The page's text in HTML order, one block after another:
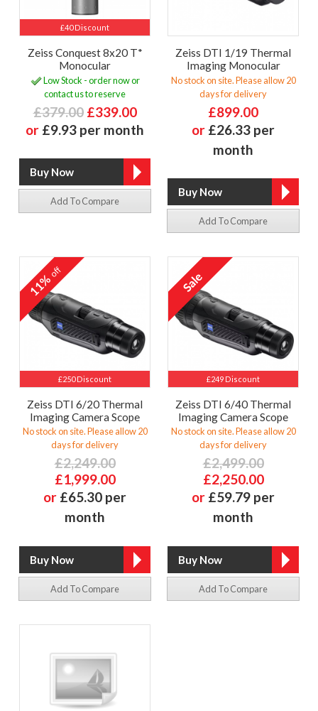
£40 Discount
Zeiss Conquest 8x20 T*
Monocular
Low Stock - order now or
contact us to reserve
£379.00 £339.00
or £9.93 per month
Add To Compare
Zeiss DTI 1/19 Thermal
Imaging Monocular
No stock on site. Please allow 20
days for delivery
£899.00
or £26.33 per
month
Add To Compare
£250 Discount
11%off
Zeiss DTI 6/20 Thermal
Imaging Camera Scope
No stock on site. Please allow 20
days for delivery
£2,249.00
£1,999.00
or £65.30 per
month
Add To Compare
£249 Discount
Zeiss DTI 6/40 Thermal
Imaging Camera Scope
No stock on site. Please allow 20
days for delivery
£2,499.00
£2,250.00
or £59.79 per
month
Add To Compare